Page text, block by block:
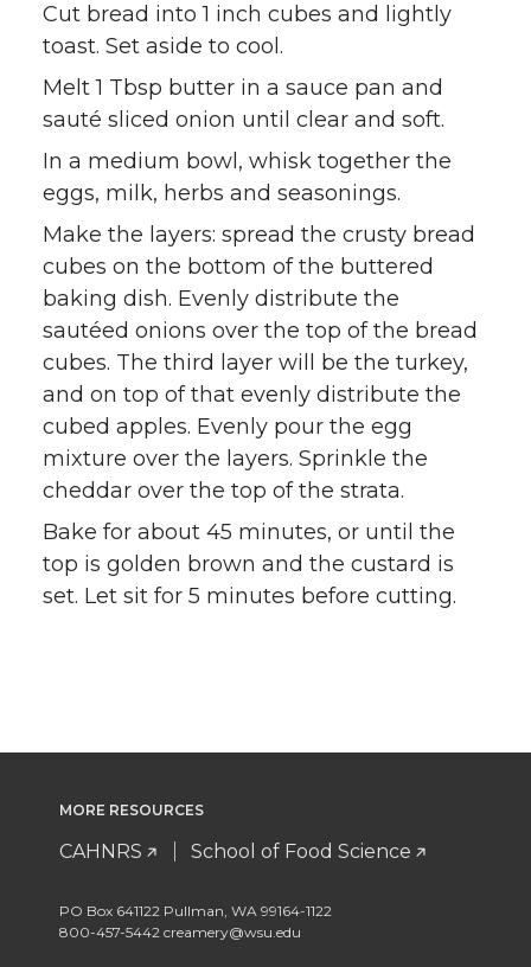
Cut bread into 1 inch cubes and lightly
toast. Set aside to cool.
Melt 1 Tbsp butter in a sauce pan and
sauté sliced onion until clear and soft.
In a medium bowl, whisk together the
eggs, milk, herbs and seasonings.
Make the layers: spread the crusty bread
cubes on the bottom of the buttered
baking dish. Evenly distribute the
sautéed onions over the top of the bread
cubes. The third layer will be the turkey,
and on top of that evenly distribute the
cubed apples. Evenly pour the egg
mixture over the layers. Sprinkle the
cheddar over the top of the strata.
Bake for about 45 minutes, or until the
top is golden brown and the custard is
set. Let sit for 5 minutes before cutting.
MORE RESOURCES
CAHNRS School of Food Science
PO Box 641122 Pullman, WA 99164-1122
800-457-5442 creamery@wsu.edu